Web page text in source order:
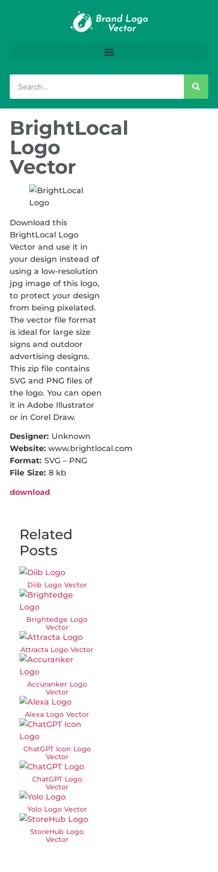
BrightLocal
Logo
Vector
Download this
BrightLocal Logo
Vector and use it in
your design instead of
using a low-resolution
jpg image of this logo,
to protect your design
from being pixelated.
The vector file format
is ideal for large size
signs and outdoor
advertising designs.
This zip file contains
SVG and PNG files of
the logo. You can open
it in Adobe Illustrator
or in Corel Draw.
Designer: Unknown
Website: www.brightlocal.com
Format: SVG – PNG
File Size: 8 kb
download
Related
Posts
Diib Logo Vector
Brightedge Logo
Vector
Attracta Logo Vector
Accuranker Logo
Vector
Alexa Logo Vector
ChatGPT Icon Logo
Vector
ChatGPT Logo
Vector
Yolo Logo Vector
StoreHub Logo
Vector